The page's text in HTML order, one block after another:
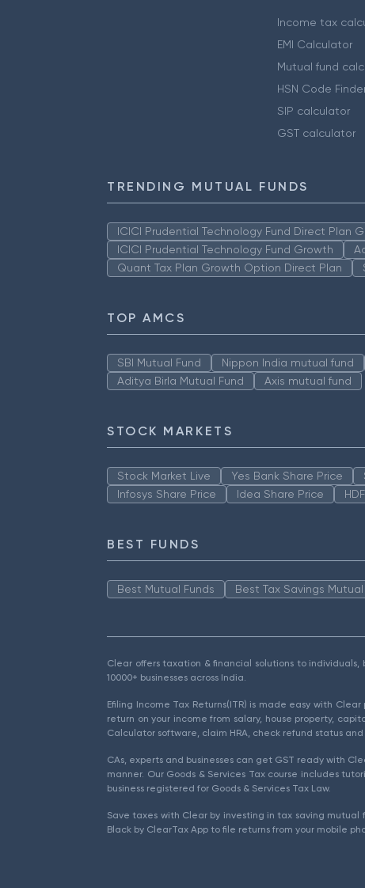
Income tax
EMI Calculator
Mutual fund
HSN Code
SIP calculator
GST calculator
TRENDING MUTUAL FUNDS
ICICI Prudential Technology Fund Direct Plan
ICICI Prudential Technology Fund Growth
Quant Tax Plan Growth Option Direct Plan
TOP AMCS
SBI Mutual Fund Nippon India mutual fund
Aditya Birla Mutual Fund
Axis mutual fund
STOCK MARKETS
Stock Market Live Yes Bank Share Price
Infosys Share Price
Idea Share Price
BEST FUNDS
Best Mutual Funds Best Tax Savings Mutual
Clear offers taxation & financial solutions to individuals,
10000+ businesses across India.
Efiling Income Tax Returns(ITR) is made easy with
return on your income from salary, house property,
Calculator software, claim HRA, check refund status
CAs, experts and businesses can get GST ready with
manner. Our Goods & Services Tax course includes
business registered for Goods & Services Tax Law.
Save taxes with Clear by investing in tax saving mutual
Black by ClearTax App to file returns from your mobile